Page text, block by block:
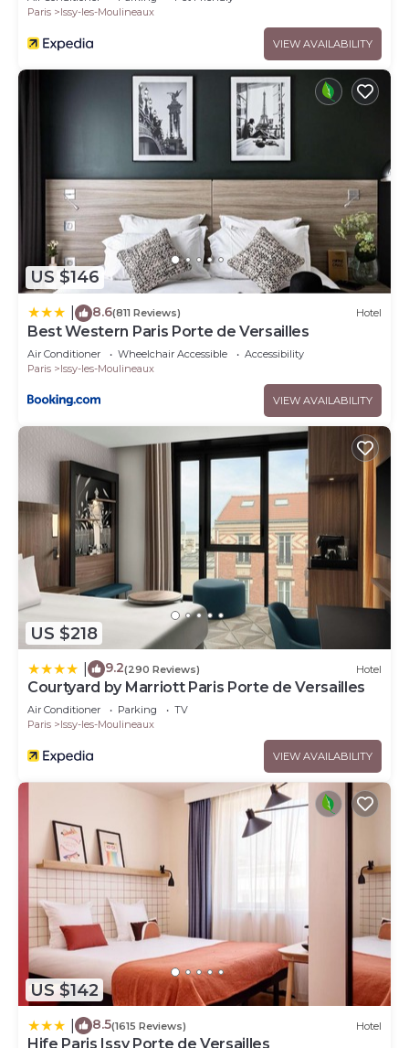
Paris
Issy-les-Moulineaux
VIEW AVAILABILITY
US $146
8.6(811 Reviews) Hotel
Best Western Paris Porte de Versailles
Air Conditioner Wheelchair Accessible
Accessibility
Paris
Issy-les-Moulineaux
VIEW AVAILABILITY
US $218
9.2(290 Reviews) Hotel
Courtyard by Marriott Paris Porte de Versailles
Air Conditioner Parking
TV
Paris
Issy-les-Moulineaux
VIEW AVAILABILITY
US $142
8.5(1615 Reviews) Hotel
Hife Paris Issy Porte de Versailles